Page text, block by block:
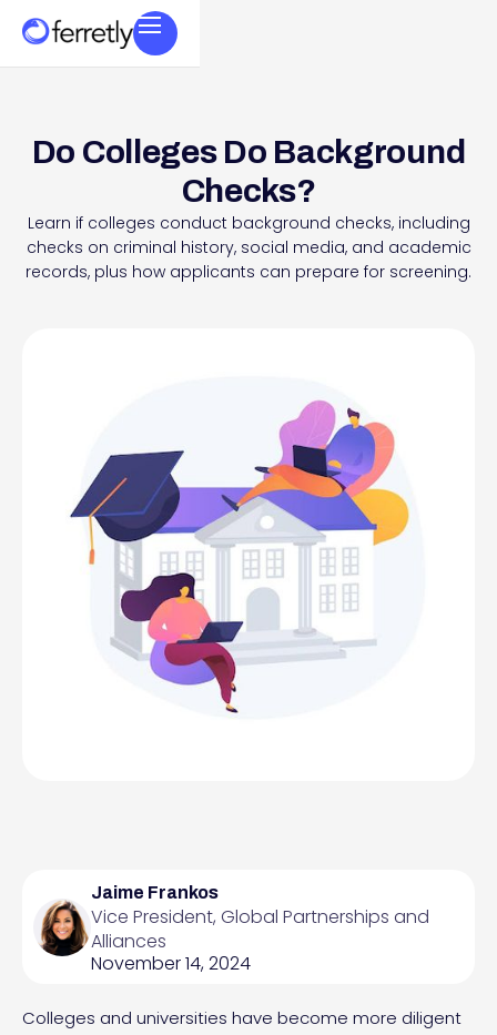
Do Colleges Do Background
Checks?
Learn if colleges conduct background checks, including
checks on criminal history, social media, and academic
records, plus how applicants can prepare for screening.
Jaime Frankos
Vice President, Global Partnerships and
Alliances
November 14, 2024
Colleges and universities have become more diligent